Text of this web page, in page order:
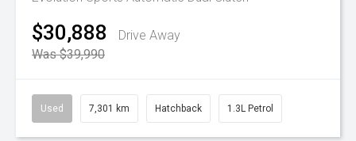
$30,888
Drive Away
Was $39,990
Used 7,301 km Hatchback 1.3L Petrol